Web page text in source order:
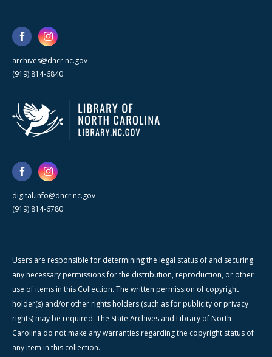
archives@dncr.nc.gov
(919) 814-6840
digital.info@dncr.nc.gov
(919) 814-6780
Users are responsible for determining the legal status of and securing
any necessary permissions for the distribution, reproduction, or other
use of items in this Collection. The written permission of copyright
holder(s) and/or other rights holders (such as for publicity or privacy
rights) may be required. The State Archives and Library of North
Carolina do not make any warranties regarding the copyright status of
any item in this collection.